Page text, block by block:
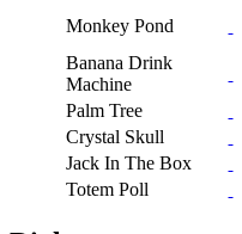
Monkey Pond
Banana Drink
Machine
Palm Tree
Crystal Skull
Jack In The Box
Totem Poll